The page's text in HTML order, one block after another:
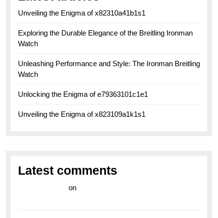
Unveiling the Enigma of x82310a41b1s1
Exploring the Durable Elegance of the Breitling Ironman
Watch
Unleashing Performance and Style: The Ironman Breitling
Watch
Unlocking the Enigma of e79363101c1e1
Unveiling the Enigma of x823109a1k1s1
Latest comments
on